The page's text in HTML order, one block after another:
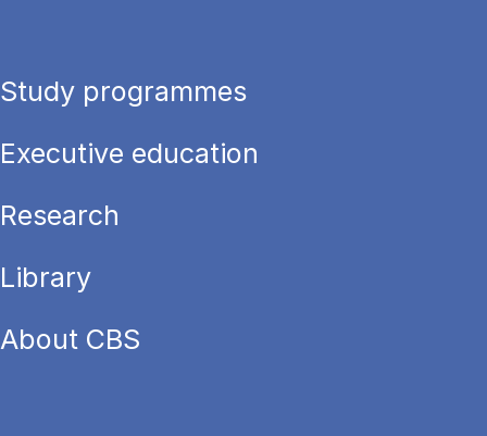
Study programmes
Executive education
Research
Library
About CBS